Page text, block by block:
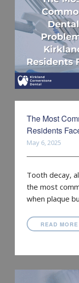
The Most
Residents
May 6, 2025
Tooth decay,
the most
when plaque
READ MORE